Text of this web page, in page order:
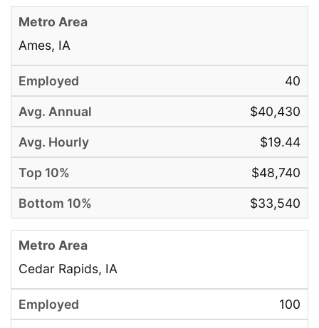
Ames, IA
40
$40,430
$19.44
$48,740
$33,540
Cedar Rapids, IA
100